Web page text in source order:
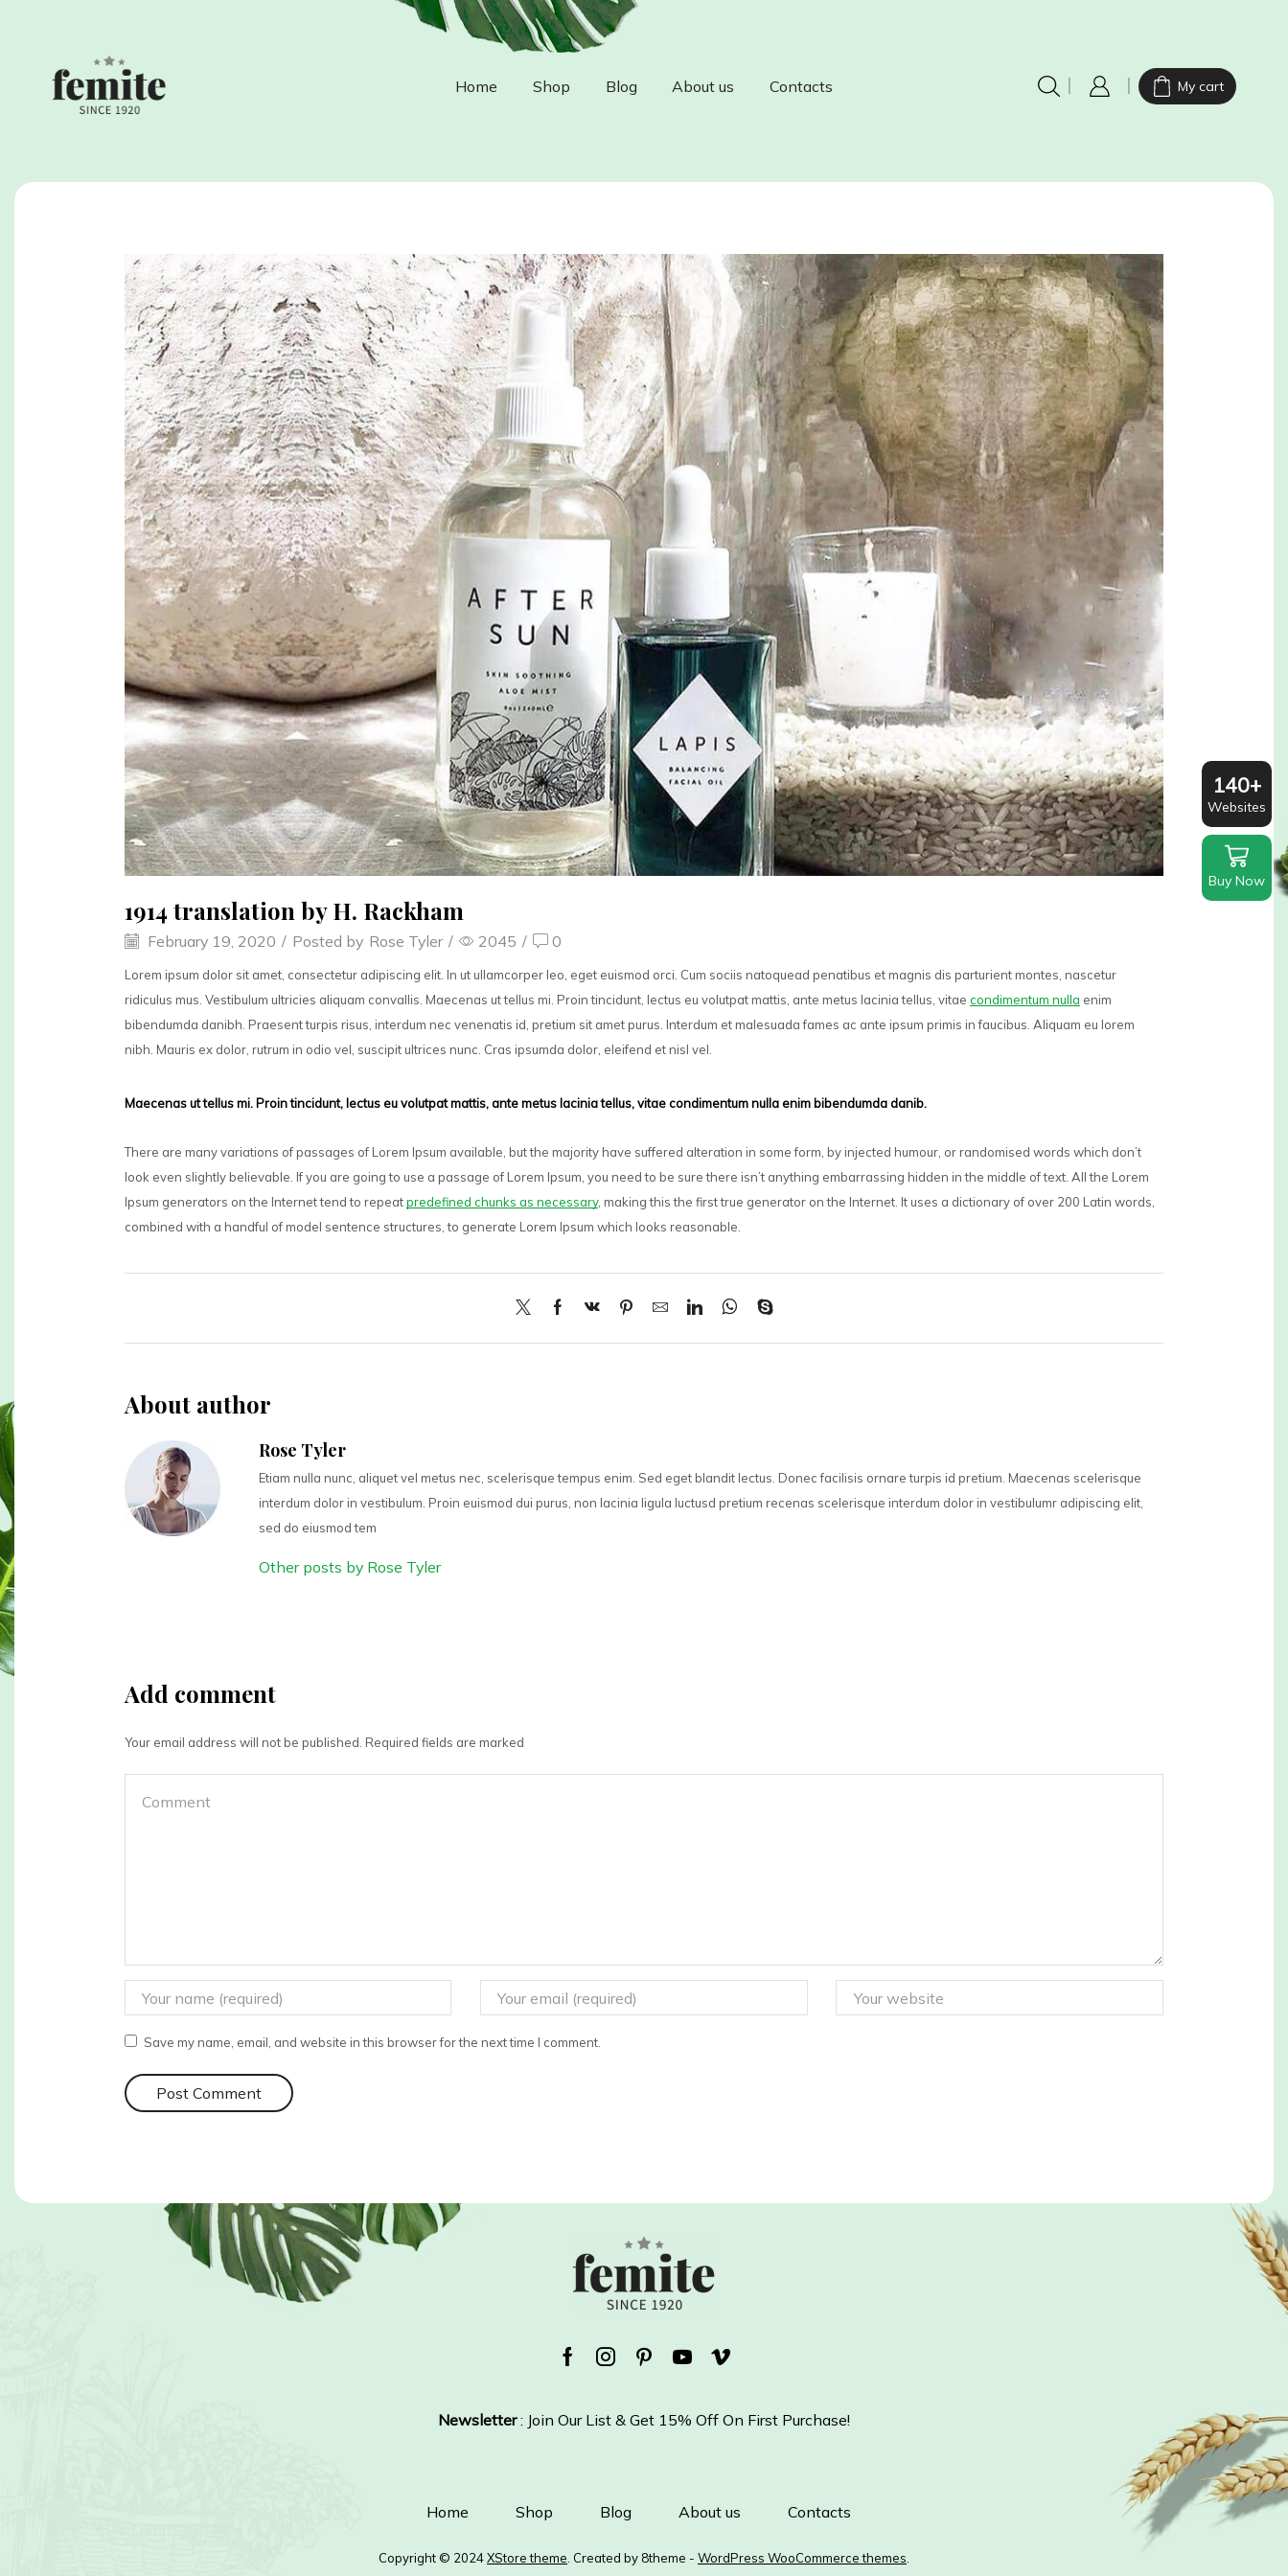
Home Shop Blog About us Contacts My cart
1914 translation by H. Rackham
February 19, 2020 / Posted by Rose Tyler / 2045 / 0
Lorem ipsum dolor sit amet, consectetur adipiscing elit. In ut ullamcorper leo, eget euismod orci. Cum sociis natoquead penatibus et magnis dis parturient montes, nascetur
ridiculus mus. Vestibulum ultricies aliquam convallis. Maecenas ut tellus mi. Proin tincidunt, lectus eu volutpat mattis, ante metus lacinia tellus, vitae condimentum nulla enim
bibendumda danibh. Praesent turpis risus, interdum nec venenatis id, pretium sit amet purus. Interdum et malesuada fames ac ante ipsum primis in faucibus. Aliquam eu lorem
nibh. Mauris ex dolor, rutrum in odio vel, suscipit ultrices nunc. Cras ipsumda dolor, eleifend et nisl vel.
Maecenas ut tellus mi. Proin tincidunt, lectus eu volutpat mattis, ante metus lacinia tellus, vitae condimentum nulla enim bibendumda danib.
There are many variations of passages of Lorem Ipsum available, but the majority have suffered alteration in some form, by injected humour, or randomised words which don’t
look even slightly believable. If you are going to use a passage of Lorem Ipsum, you need to be sure there isn’t anything embarrassing hidden in the middle of text. All the Lorem
Ipsum generators on the Internet tend to repeatpredefined chunks as necessary, making this the first true generator on the Internet. It uses a dictionary of over 200 Latin words,
combined with a handful of model sentence structures, to generate Lorem Ipsum which looks reasonable.
About author
Rose Tyler
Etiam nulla nunc, aliquet vel metus nec, scelerisque tempus enim. Sed eget blandit lectus. Donec facilisis ornare turpis id pretium. Maecenas scelerisque
interdum dolor in vestibulum. Proin euismod dui purus, non lacinia ligula luctusd pretium recenas scelerisque interdum dolor in vestibulumr adipiscing elit,
sed do eiusmod tem
Other posts by Rose Tyler
Add comment
Your email address will not be published. Required fields are marked
Save my name, email, and website in this browser for the next time I comment.
FacebookInstagram
Pinterest
YoutubeVimeo
Newsletter: Join Our List & Get 15% Off On First Purchase!
Home Shop Blog About us Contacts
Copyright © 2024XStore theme . Created by 8theme - WordPress WooCommerce themes
140+
Websites
Buy Now